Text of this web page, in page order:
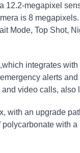
12.2-megapixel
is 8
Mode, Top Shot,
integrates
alerts
video calls, also
with an upgrade
with